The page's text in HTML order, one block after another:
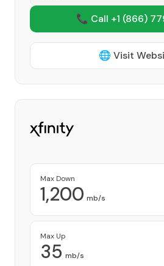
📞 Call +1 (866)
🌐 Visit
Max Down
1,200 mb/s
Max Up
35 mb/s